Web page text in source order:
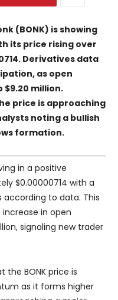
(BONK) is showing
its price rising over
Derivatives data
as open
$9.20 million.
price is approaching
noting a bullish
formation.
in a positive
$0.00000714 with a
according to data. This
increase in open
signaling new trader
the BONK price is
as it forms higher